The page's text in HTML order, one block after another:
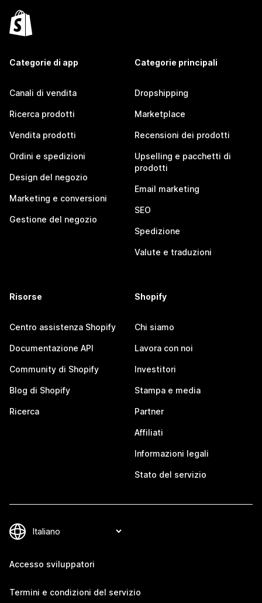
Categorie di app
Canali di vendita
Ricerca prodotti
Vendita prodotti
Ordini e spedizioni
Design del negozio
Marketing e conversioni
Gestione del negozio
Categorie principali
Dropshipping
Marketplace
Recensioni dei prodotti
Upselling e pacchetti di
prodotti
Email marketing
SEO
Spedizione
Valute e traduzioni
Risorse
Centro assistenza Shopify
Documentazione API
Community di Shopify
Blog di Shopify
Ricerca
Shopify
Chi siamo
Lavora con noi
Investitori
Stampa e media
Partner
Affiliati
Informazioni legali
Stato del servizio
Accesso sviluppatori
Termini e condizioni del servizio